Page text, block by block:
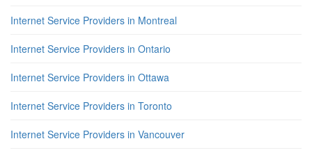
Internet Service Providers in Montreal
Internet Service Providers in Ontario
Internet Service Providers in Ottawa
Internet Service Providers in Toronto
Internet Service Providers in Vancouver